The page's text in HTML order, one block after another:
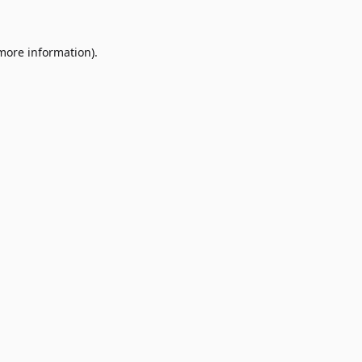
information).